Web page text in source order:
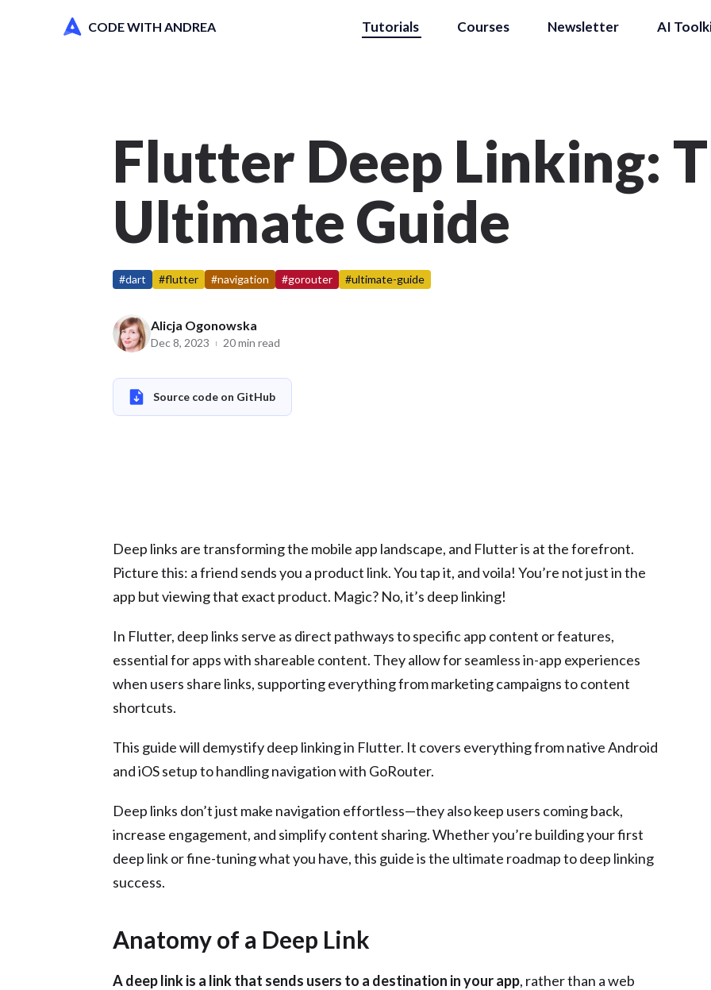
CODE WITH ANDREA Tutorials Courses Newsletter AI
Flutter Deep Linking:
Ultimate Guide
#dart #flutter #navigation #gorouter #ultimate-guide
Alicja Ogonowska
Dec 8, 2023 20 min read
Source code on GitHub
Deep links are transforming the mobile app landscape, and Flutter is at the forefront.
Picture this: a friend sends you a product link. You tap it, and voila! You’re not just in the
app but viewing that exact product. Magic? No, it’s deep linking!
In Flutter, deep links serve as direct pathways to specific app content or features,
essential for apps with shareable content. They allow for seamless in-app experiences
when users share links, supporting everything from marketing campaigns to content
shortcuts.
This guide will demystify deep linking in Flutter. It covers everything from native Android
and iOS setup to handling navigation with GoRouter.
Deep links don’t just make navigation effortless—they also keep users coming back,
increase engagement, and simplify content sharing. Whether you’re building your first
deep link or fine-tuning what you have, this guide is the ultimate roadmap to deep linking
success.
Anatomy of a Deep Link
A deep link is a link that sends users to a destination in your app, rather than a web